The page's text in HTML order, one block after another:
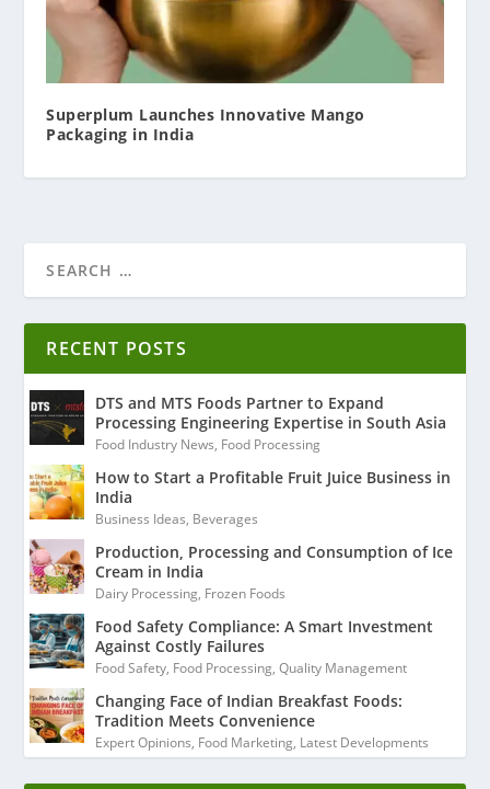
Superplum Launches Innovative Mango
Packaging in India
RECENT POSTS
DTS and MTS Foods Partner to Expand
Processing Engineering Expertise in South Asia
Food Industry News, Food Processing
How to Start a Profitable Fruit Juice Business in
India
Business Ideas, Beverages
Production, Processing and Consumption of Ice
Cream in India
Dairy Processing, Frozen Foods
Food Safety Compliance: A Smart Investment
Against Costly Failures
Food Safety, Food Processing,Quality Management
Changing Face of Indian Breakfast Foods:
Tradition Meets Convenience
Expert Opinions, Food Marketing, Latest Developments